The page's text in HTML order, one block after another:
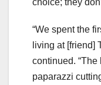
choice; they
“We spent the
living at [friend]
continued.
paparazzi